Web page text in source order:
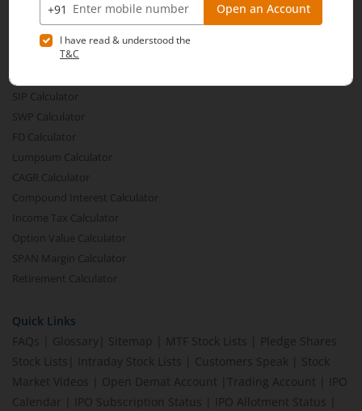
Financial Calculators
Brokerage Calculator
SIP Calculator
SWP Calculator
FD Calculator
Lumpsum Calculator
CAGR Calculator
Compound Interest Calculator
Income Tax Calculator
Option Value Calculator
SPAN Margin Calculator
Retirement Calculator
Quick Links
FAQs
Glossary Sitemap MTF Stock Lists
Pledge Shares
Stock Lists
Intraday Stock Lists Customers Speak
Stock
Market Videos
Open Demat Account Trading Account
IPO
Calendar
IPO Subscription Status IPO Allotment Status